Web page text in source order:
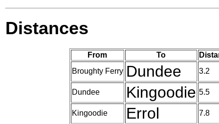
Distances
From To
Broughty Ferry Dundee 3.2
Dundee Kingoodie 5.5
Kingoodie Errol 7.8